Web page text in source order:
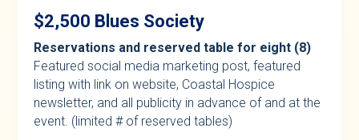
$2,500 Blues Society
Reservations and reserved table for eight (8)
Featured social media marketing post, featured
listing with link on website, Coastal Hospice
newsletter, and all publicity in advance of and at the
event. (limited # of reserved tables)